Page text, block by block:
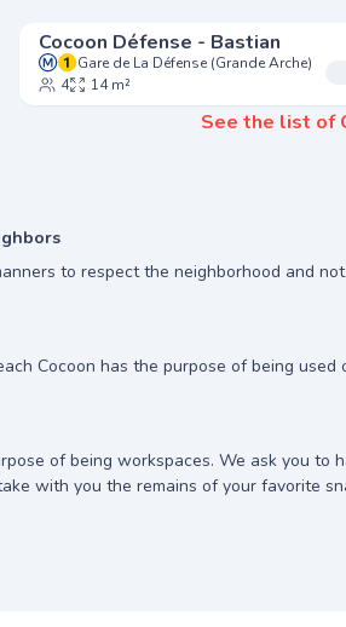
my favorites
Cocoon Défense - Bastian
Gare de La Défense (Grande Arche)
4
14 m²
See the list of
to respect the neighborhood and
Cocoon has the purpose of being used
of being workspaces. We ask you to
with you the remains of your favorite